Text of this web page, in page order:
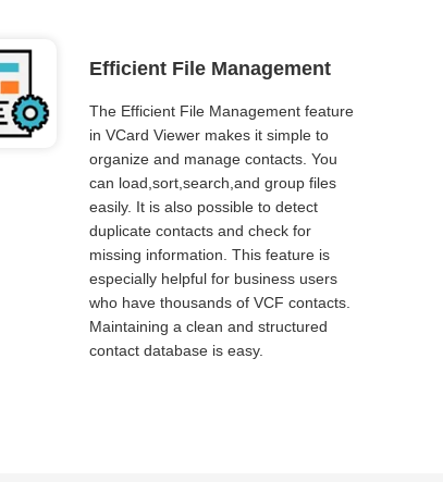
Efficient File Management
The Efficient File Management feature
in VCard Viewer makes it simple to
organize and manage contacts. You
can load,sort,search,and group files
easily. It is also possible to detect
duplicate contacts and check for
missing information. This feature is
especially helpful for business users
who have thousands of VCF contacts.
Maintaining a clean and structured
contact database is easy.